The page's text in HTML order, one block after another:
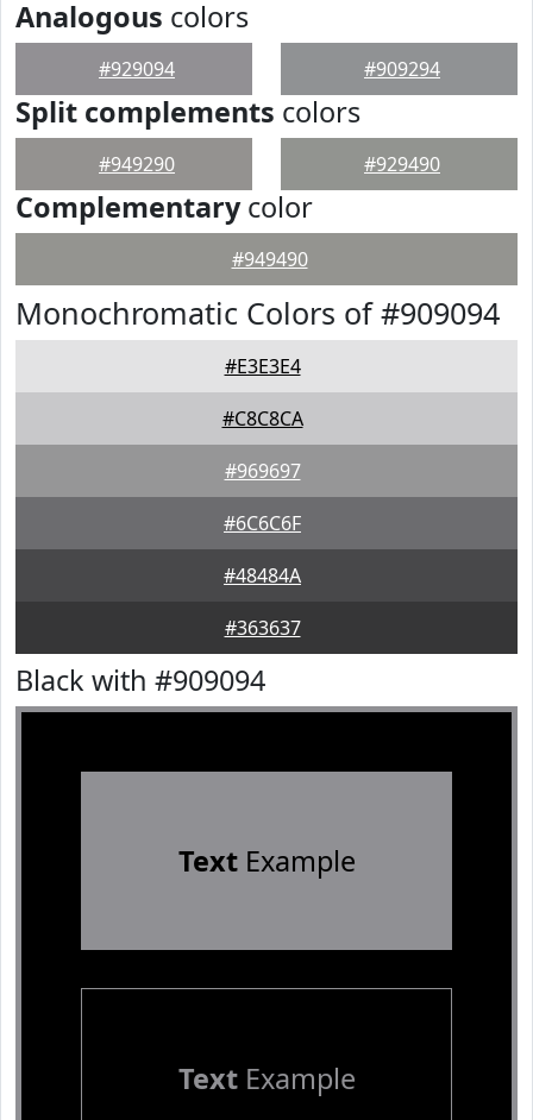
Analogous colors
#929094 #909294
Split complements colors
#949290 #929490
Complementarycolor
#949490
Monochromatic Colors of #909094
#E3E3E4
#C8C8CA
#969697
#6C6C6F
#48484A
#363637
Black with #909094
TextExample
TextExample